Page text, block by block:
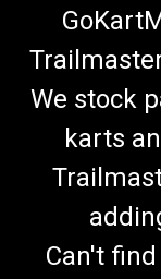
We stock
karts
Can't